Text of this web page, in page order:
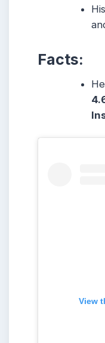
Facts:
View